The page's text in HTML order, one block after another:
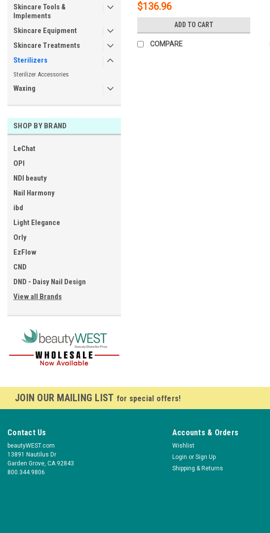
Skincare Tools &
Implements
Skincare Equipment
Skincare Treatments
Sterilizers
Sterilizer Accessories
Waxing
SHOP BY BRAND
LeChat
OPI
NDI beauty
Nail Harmony
ibd
Light Elegance
Orly
EzFlow
CND
DND - Daisy Nail Design
View all Brands
$136.96
ADD TO CART
COMPARE
JOIN OUR MAILING LIST for special offers!
Contact Us
beautyWEST.com
13891 Nautilus Dr
Garden Grove, CA 92843
800.344.9806
Accounts & Orders
Wishlist
Login or Sign Up
Shipping & Returns